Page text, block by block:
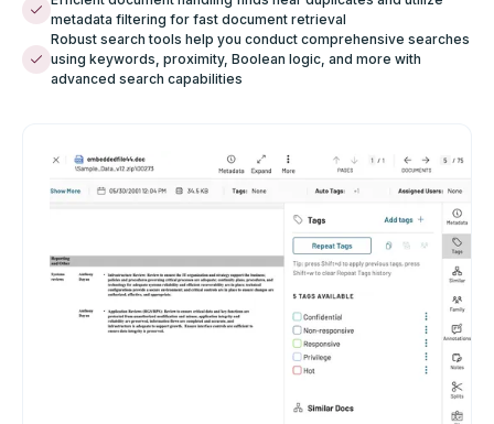
metadata filtering for fast document retrieval
Robust search tools help you conduct comprehensive searches
using keywords, proximity, Boolean logic, and more with
advanced search capabilities